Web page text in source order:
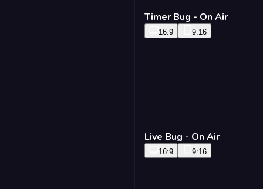
Timer Bug - On Air
16:9 9:16
Live Bug - On Air
16:9 9:16